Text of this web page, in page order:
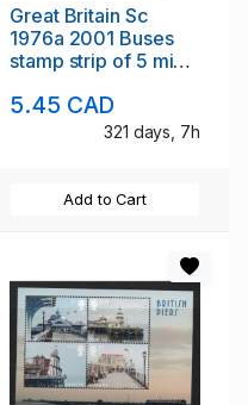
Great Britain Sc
1976a 2001 Buses
stamp strip of 5 mint
5.45 CAD
321 days, 7h
Add to Cart